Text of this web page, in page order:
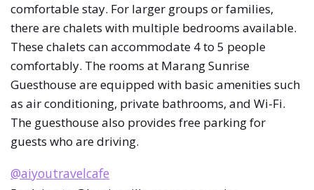
comfortable stay. For larger groups or families,
there are chalets with multiple bedrooms available.
These chalets can accommodate 4 to 5 people
comfortably. The rooms at Marang Sunrise
Guesthouse are equipped with basic amenities such
as air conditioning, private bathrooms, and Wi-Fi.
The guesthouse also provides free parking for
guests who are driving.
@aiyoutravelcafe